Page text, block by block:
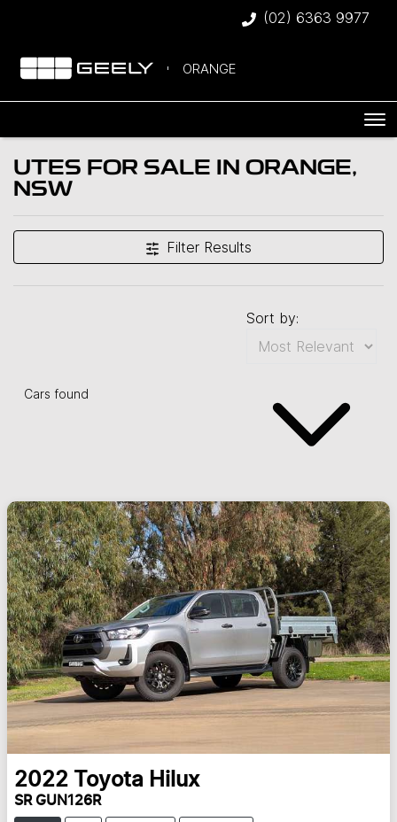
(02) 6363 9977
ORANGE
UTES FOR SALE IN ORANGE,
NSW
Filter Results
Cars found
Sort by:
2022 Toyota Hilux
SR GUN126R